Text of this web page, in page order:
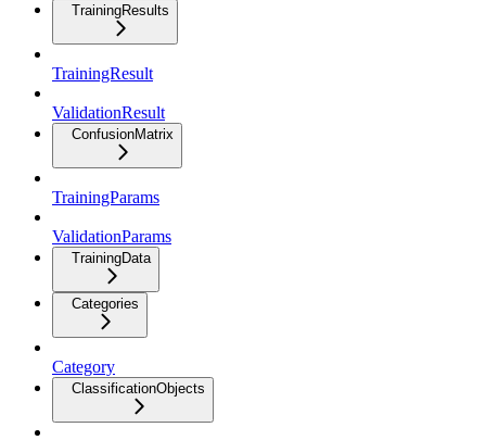
TrainingResults
TrainingResult
ValidationResult
ConfusionMatrix
TrainingParams
ValidationParams
TrainingData
Categories
Category
ClassificationObjects